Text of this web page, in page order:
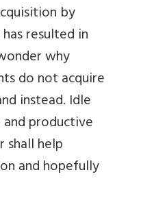
by
resulted in
why
do not acquire
instead. Idle
productive
shall help
and hopefully